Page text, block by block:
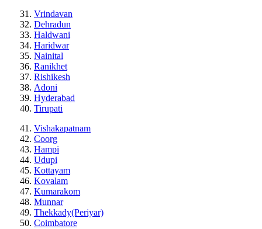
Vrindavan
Dehradun
Haldwani
Haridwar
Nainital
Ranikhet
Rishikesh
Adoni
Hyderabad
Tirupati
Vishakapatnam
Coorg
Hampi
Udupi
Kottayam
Kovalam
Kumarakom
Munnar
Thekkady(Periyar)
Coimbatore